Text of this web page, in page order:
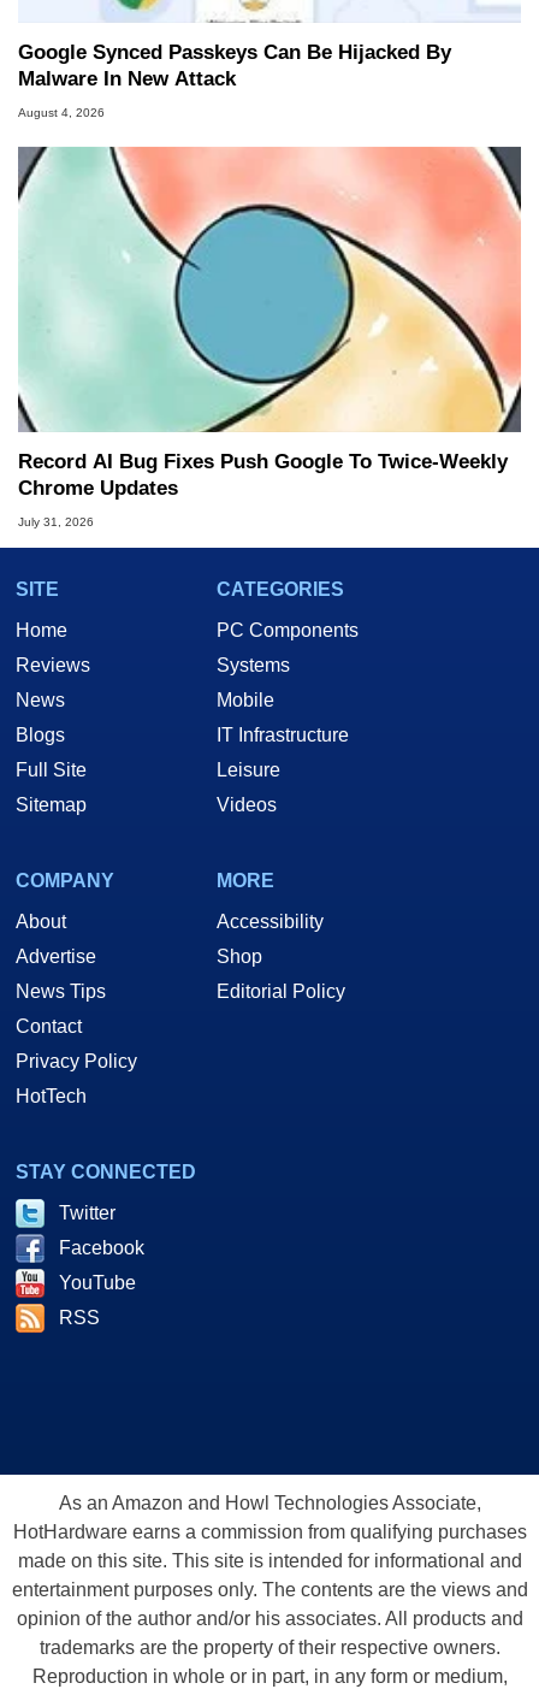
Google Synced Passkeys Can Be Hijacked By
Malware In New Attack
August 4, 2026
Record AI Bug Fixes Push Google To Twice-Weekly
Chrome Updates
July 31, 2026
SITE
Home
Reviews
News
Blogs
Full Site
Sitemap
CATEGORIES
PC Components
Systems
Mobile
IT Infrastructure
Leisure
Videos
COMPANY
About
Advertise
News Tips
Contact
Privacy Policy
HotTech
MORE
Accessibility
Shop
Editorial Policy
STAY CONNECTED
Twitter
Facebook
YouTube
RSS
As an Amazon and Howl Technologies Associate,
HotHardware earns a commission from qualifying purchases
made on this site. This site is intended for informational and
entertainment purposes only. The contents are the views and
opinion of the author and/or his associates. All products and
trademarks are the property of their respective owners.
Reproduction in whole or in part, in any form or medium,